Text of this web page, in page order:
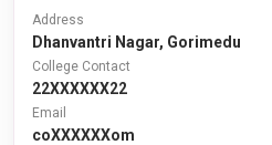
Address
Dhanvantri Nagar, Gorimedu
College Contact
22XXXXXX22
Email
coXXXXXXom